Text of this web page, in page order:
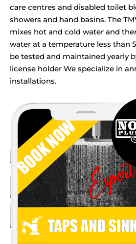
care centres and disabled toilet
showers and hand basins. The
mixes hot and cold water and
water at a temperature less than
be tested and maintained yearly
license holder We specialize in
installations.